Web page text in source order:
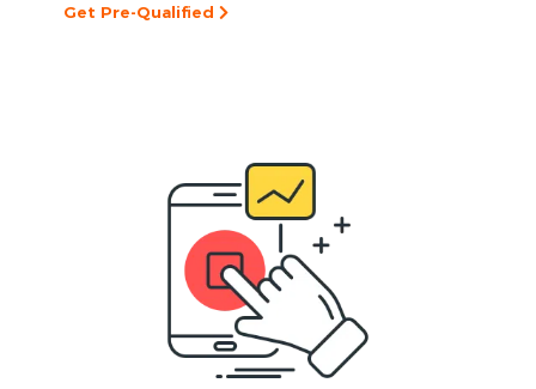
Get Pre-Qualified